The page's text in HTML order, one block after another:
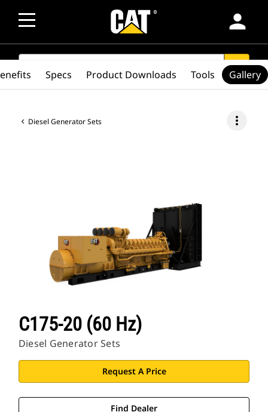
person
SEARCH search
Diesel Generator Sets more_vert
C175-20 (60 Hz)
Diesel Generator Sets
Request A Price
Find Dealer
Specs Product Downloads Tools Gallery